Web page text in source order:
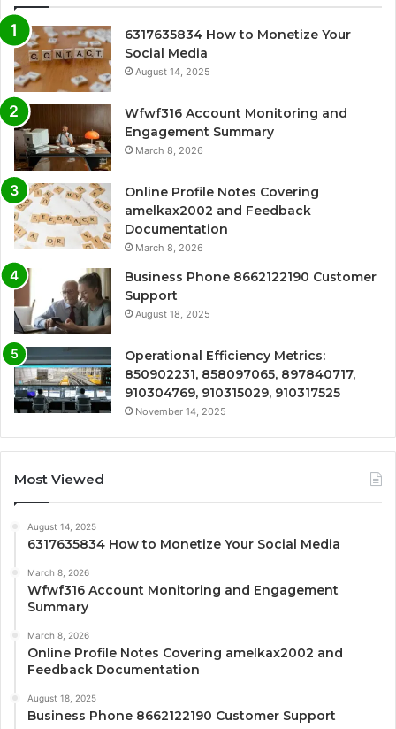
6317635834 How to Monetize Your
Social Media
August 14, 2025
Wfwf316 Account Monitoring and
Engagement Summary
March 8, 2026
Online Profile Notes Covering
amelkax2002 and Feedback
Documentation
March 8, 2026
Business Phone 8662122190 Customer
Support
August 18, 2025
Operational Efficiency Metrics:
850902231, 858097065, 897840717,
910304769, 910315029, 910317525
November 14, 2025
Most Viewed
August 14, 2025
6317635834 How to Monetize Your Social Media
March 8, 2026
Wfwf316 Account Monitoring and Engagement
Summary
March 8, 2026
Online Profile Notes Covering amelkax2002 and
Feedback Documentation
August 18, 2025
Business Phone 8662122190 Customer Support